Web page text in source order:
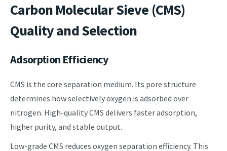
Carbon Molecular Sieve (CMS)
Quality and Selection
Adsorption Efficiency
CMS is the core separation medium. Its pore structure
determines how selectively oxygen is adsorbed over
nitrogen. High-quality CMS delivers faster adsorption,
higher purity, and stable output.
Low-grade CMS reduces oxygen separation efficiency. This